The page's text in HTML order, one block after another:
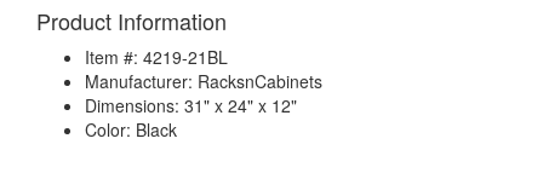
Product Information
Item #: 4219-21BL
Manufacturer: RacksnCabinets
Dimensions: 31" x 24" x 12"
Color: Black